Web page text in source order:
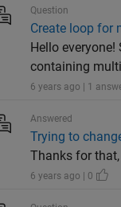
Question
Create loop for
Hello
containing
6 years ago | 1
Answered
Trying to
Thanks for
6 years ago | 0